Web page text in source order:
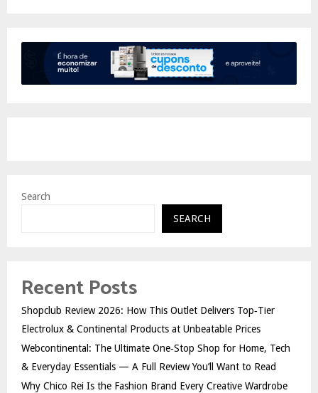
Search
SEARCH
Recent Posts
Shopclub Review 2026: How This Outlet Delivers Top‑Tier
Electrolux & Continental Products at Unbeatable Prices
Webcontinental: The Ultimate One‑Stop Shop for Home, Tech
& Everyday Essentials — A Full Review You’ll Want to Read
Why Chico Rei Is the Fashion Brand Every Creative Wardrobe